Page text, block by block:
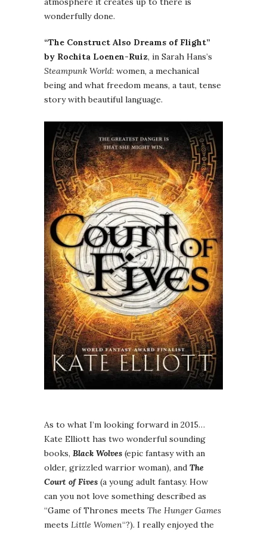
wonderfully done.
“The Construct Also Dreams of Flight”
by Rochita Loenen-Ruiz, in Sarah Hans’s
Steampunk World: women, a mechanical
being and what freedom means, a taut, tense
story with beautiful language.
As to what I’m looking forward in 2015…
Kate Elliott has two wonderful sounding
books, Black Wolves (epic fantasy with an
older, grizzled warrior woman), and The
Court of Fives (a young adult fantasy. How
can you not love something described as
“Game of Thrones meets The Hunger Games
meets Little Women“?). I really enjoyed the